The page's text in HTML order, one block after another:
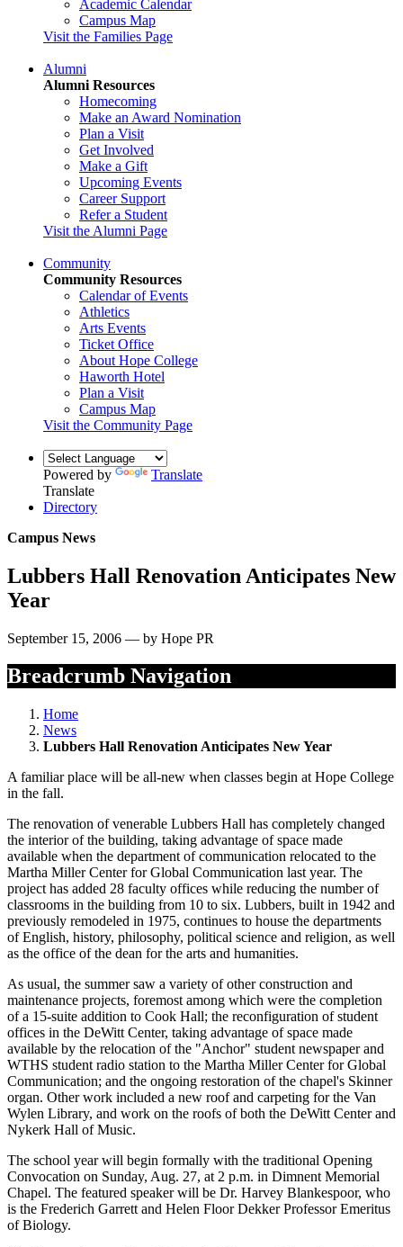
Academic Calendar
Campus Map
Visit the Families Page
Alumni
Alumni Resources
Homecoming
Make an Award Nomination
Plan a Visit
Get Involved
Make a Gift
Upcoming Events
Career Support
Refer a Student
Visit the Alumni Page
Community
Community Resources
Calendar of Events
Athletics
Arts Events
Ticket Office
About Hope College
Haworth Hotel
Plan a Visit
Campus Map
Visit the Community Page
Powered by
Translate
Translate
Directory
Campus News
Lubbers Hall Renovation Anticipates New
Year
September 15, 2006 — by Hope PR
Breadcrumb Navigation
Home
News
Lubbers Hall Renovation Anticipates New Year
A familiar place will be all-new when classes begin at Hope College
in the fall.
The renovation of venerable Lubbers Hall has completely changed
the interior of the building, taking advantage of space made
available when the department of communication relocated to the
Martha Miller Center for Global Communication last year. The
project has added 28 faculty offices while reducing the number of
classrooms in the building from 10 to six. Lubbers, built in 1942 and
previously remodeled in 1975, continues to house the departments
of English, history, philosophy, political science and religion, as well
as the office of the dean for the arts and humanities.
As usual, the summer saw a variety of other construction and
maintenance projects, foremost among which were the completion
of a 15-suite addition to Cook Hall; the reconfiguration of student
offices in the DeWitt Center, taking advantage of space made
available by the relocation of the "Anchor" student newspaper and
WTHS student radio station to the Martha Miller Center for Global
Communication; and the ongoing restoration of the chapel's Skinner
organ. Other work included a new roof and carpeting for the Van
Wylen Library, and work on the roofs of both the DeWitt Center and
Nykerk Hall of Music.
The school year will begin formally with the traditional Opening
Convocation on Sunday, Aug. 27, at 2 p.m. in Dimnent Memorial
Chapel. The featured speaker will be Dr. Harvey Blankespoor, who
is the Frederich Garrett and Helen Floor Dekker Professor Emeritus
of Biology.